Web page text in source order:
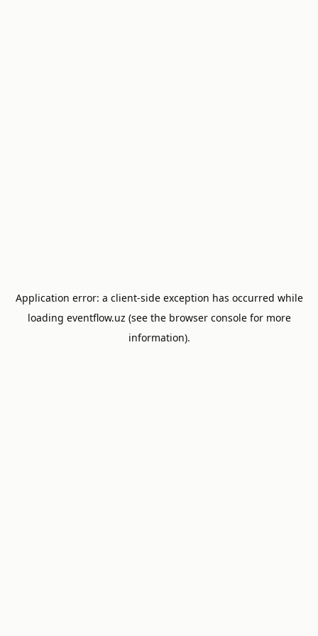
Application error: a client-side exception has occurred while
loading eventflow.uz (see the browser consolefor more
information).